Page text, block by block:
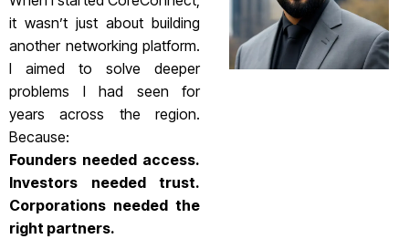
it wasn’t just about building
another networking platform.
I aimed to solve deeper
problems I had seen for
years across the region.
Because:
Founders needed access.
Investors needed trust.
Corporations needed the
right partners.